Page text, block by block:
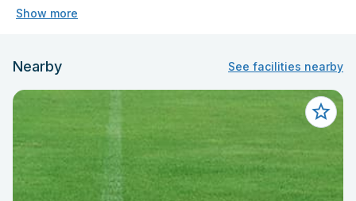
Show more
Nearby See facilities nearby